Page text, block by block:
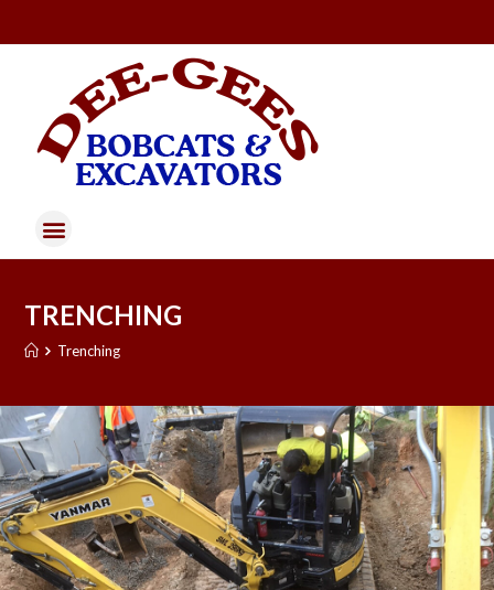
TRENCHING
Trenching